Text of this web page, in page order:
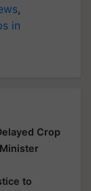
,
in
Crop
to